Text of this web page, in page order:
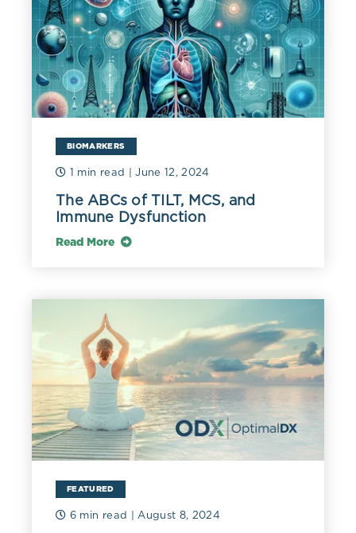
BIOMARKERS
1 min read | June 12, 2024
The ABCs of TILT, MCS, and
Immune Dysfunction
Read More
FEATURED
6 min read | August 8, 2024